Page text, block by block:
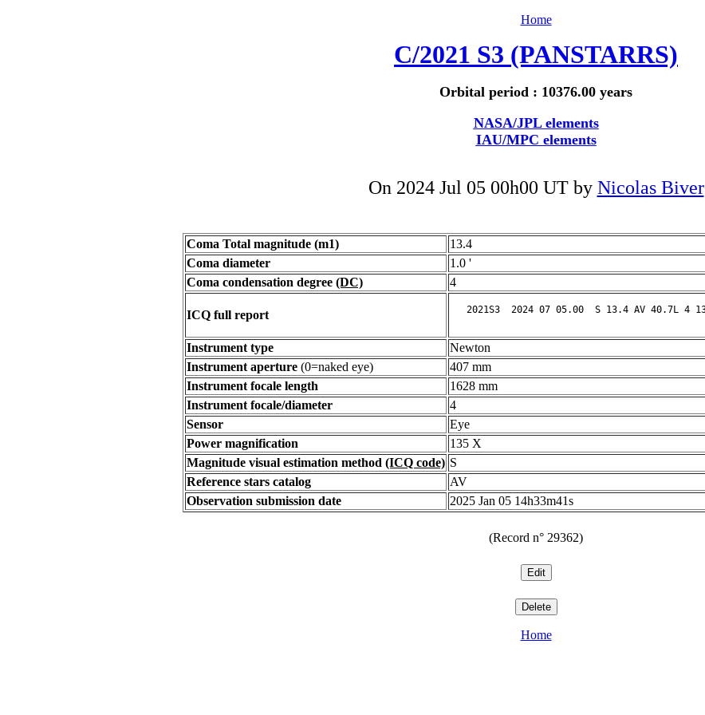
Home
C/2021 S3 (PANSTARRS)
Orbital period : 10376.00 years
NASA/JPL elements
IAU/MPC elements
On 2024 Jul 05 00h00 UT by Nicolas Biver
Coma Total magnitude (m1)
13.4
Coma diameter
1.0 '
Coma condensation degree (DC) 4
ICQ full report
Instrument type
Newton
Instrument aperture (0=naked eye)
407 mm
Instrument focale length
1628 mm
Instrument focale/diameter
4
Sensor
Eye
Power magnification
135 X
Magnitude visual estimation method (ICQ code) S
Reference stars catalog
AV
Observation submission date
2025 Jan 05 14h33m41s
(Record n° 29362)
Home